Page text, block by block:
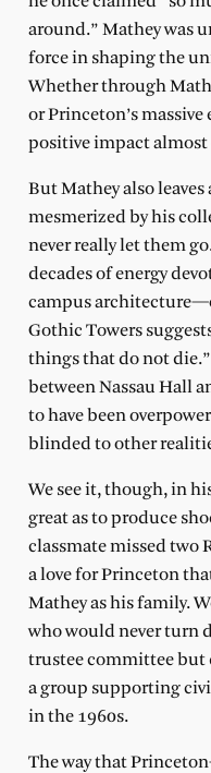
around.” Mathey was
force in shaping the
Whether through
or Princeton’s
positive impact almost
But Mathey also
mesmerized by his
never really let them
decades of energy
campus
Gothic Towers
things that do not
between Nassau Hall
to have been
blinded to other
We see it, though, in
great as to produce
classmate missed two
a love for Princeton
Mathey as his family.
who would never turn
trustee committee but
a group supporting
in the 1960s.
The way that